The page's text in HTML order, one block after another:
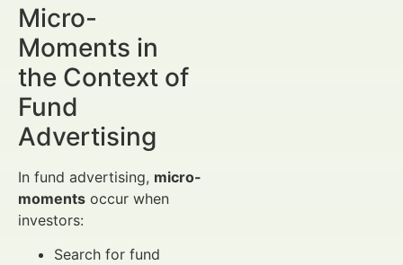
Micro-
Moments in
the Context of
Fund
Advertising
In fund advertising, micro-
moments occur when
investors:
Search for fund